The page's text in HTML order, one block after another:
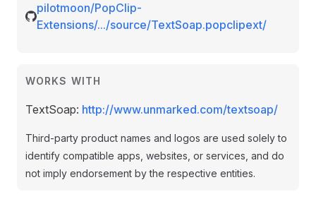
pilotmoon/PopClip-
Extensions/.../source/TextSoap.popclipext/
WORKS WITH
TextSoap: http://www.unmarked.com/textsoap/
Third-party product names and logos are used solely to
identify compatible apps, websites, or services, and do
not imply endorsement by the respective entities.